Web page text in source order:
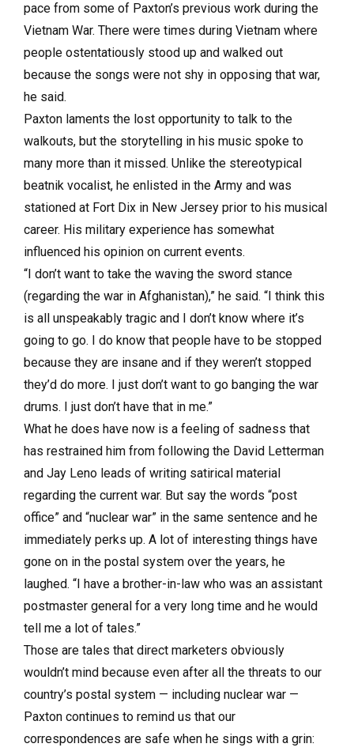
pace from some of Paxton’s previous work during the
Vietnam War. There were times during Vietnam where
people ostentatiously stood up and walked out
because the songs were not shy in opposing that war,
he said.
Paxton laments the lost opportunity to talk to the
walkouts, but the storytelling in his music spoke to
many more than it missed. Unlike the stereotypical
beatnik vocalist, he enlisted in the Army and was
stationed at Fort Dix in New Jersey prior to his musical
career. His military experience has somewhat
influenced his opinion on current events.
“I don’t want to take the waving the sword stance
(regarding the war in Afghanistan),” he said. “I think this
is all unspeakably tragic and I don’t know where it’s
going to go. I do know that people have to be stopped
because they are insane and if they weren’t stopped
they’d do more. I just don’t want to go banging the war
drums. I just don’t have that in me.”
What he does have now is a feeling of sadness that
has restrained him from following the David Letterman
and Jay Leno leads of writing satirical material
regarding the current war. But say the words “post
office” and “nuclear war” in the same sentence and he
immediately perks up. A lot of interesting things have
gone on in the postal system over the years, he
laughed. “I have a brother-in-law who was an assistant
postmaster general for a very long time and he would
tell me a lot of tales.”
Those are tales that direct marketers obviously
wouldn’t mind because even after all the threats to our
country’s postal system — including nuclear war —
Paxton continues to remind us that our
correspondences are safe when he sings with a grin: